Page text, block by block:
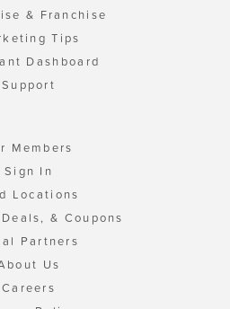
& Franchise
Tips
Dashboard
Support
Members
Sign In
Locations
& Coupons
Partners
Us
Careers